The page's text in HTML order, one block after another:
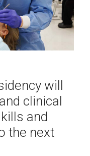
will
clinical
and
the next